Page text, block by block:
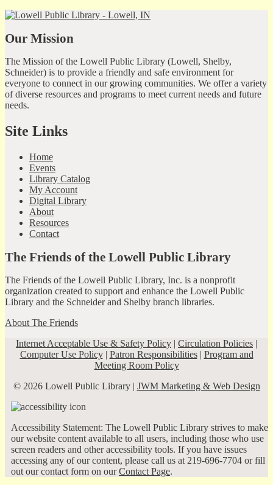
Our Mission
The Mission of the Lowell Public Library (Lowell, Shelby,
Schneider) is to provide a friendly and safe environment for
everyone to connect in our growing communities. We offer a variety
of diverse resources and programs to meet current needs and future
needs.
Site Links
Home
Events
Library Catalog
My Account
Digital Library
About
Resources
Contact
The Friends of the Lowell Public Library
The Friends of the Lowell Public Library, Inc. is a nonprofit
organization created to support and enhance the Lowell Public
Library and the Schneider and Shelby branch libraries.
About The Friends
Internet Acceptable Use & Safety Policy
Circulation Policies
Computer Use Policy| Patron Responsibilities| Program and
Meeting Room Policy
© 2026 Lowell Public Library | JWM Marketing & Web Design
Accessibility Statement: The Lowell Public Library strives to make
our website content available to all users, including those who use
screen readers and other accessibility tools. If you have issues
accessing any of our content, please call us at 219-696-7704 or fill
out our contact form on ourContact Page.